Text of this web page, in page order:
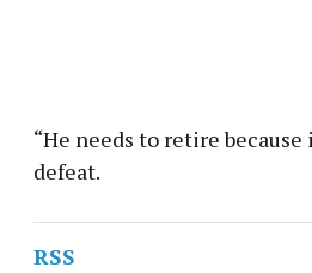
“He needs to retire
defeat.
RSS